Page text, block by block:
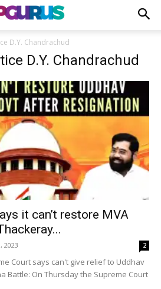
D.Y. Chandrachud
D.Y. Chandrachud
it can’t restore MVA
2023 2
Court says can't give relief to Uddhav
Battle: On Thursday the Supreme Court